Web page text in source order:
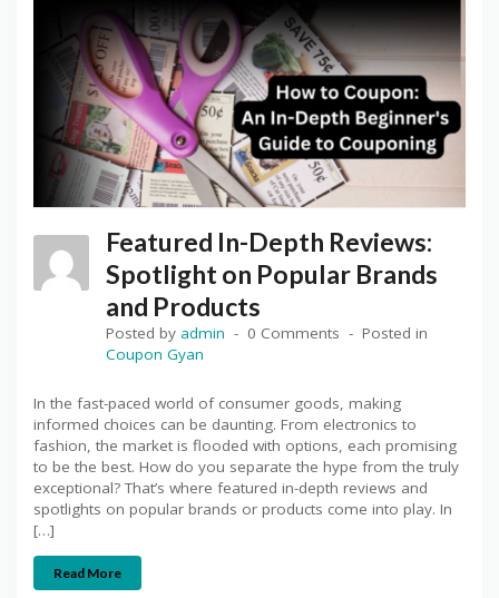
Featured In-Depth Reviews:
Spotlight on Popular Brands
and Products
Posted by admin 0 Comments
Posted in
Coupon Gyan
In the fast-paced world of consumer goods, making
informed choices can be daunting. From electronics to
fashion, the market is flooded with options, each promising
to be the best. How do you separate the hype from the truly
exceptional? That’s where featured in-depth reviews and
spotlights on popular brands or products come into play. In
[…]
Read More